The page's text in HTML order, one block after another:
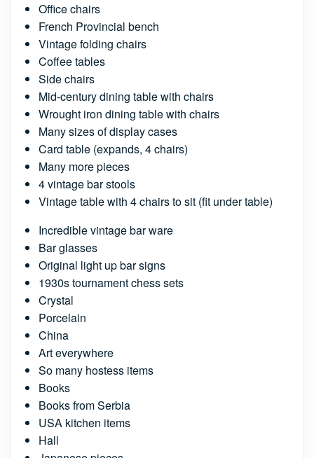
Office chairs
French Provincial bench
Vintage folding chairs
Coffee tables
Side chairs
Mid-century dining table with chairs
Wrought iron dining table with chairs
Many sizes of display cases
Card table (expands, 4 chairs)
Many more pieces
4 vintage bar stools
Vintage table with 4 chairs to sit (fit under table)
Incredible vintage bar ware
Bar glasses
Original light up bar signs
1930s tournament chess sets
Crystal
Porcelain
China
Art everywhere
So many hostess items
Books
Books from Serbia
USA kitchen items
Hall